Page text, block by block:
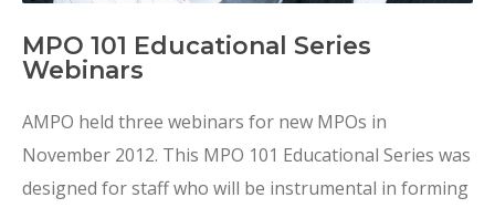
MPO 101 Educational Series
Webinars
AMPO held three webinars for new MPOs in
November 2012. This MPO 101 Educational Series was
designed for staff who will be instrumental in forming